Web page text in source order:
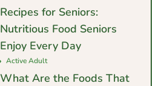
Recipes for Seniors:
Nutritious Food Seniors
Enjoy Every Day
Active Adult
What Are the Foods That